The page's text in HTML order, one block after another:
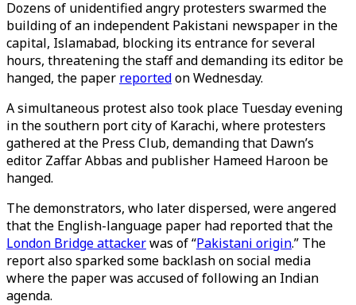
Dozens of unidentified angry protesters swarmed the
building of an independent Pakistani newspaper in the
capital, Islamabad, blocking its entrance for several
hours, threatening the staff and demanding its editor be
hanged, the paper reportedon Wednesday.
A simultaneous protest also took place Tuesday evening
in the southern port city of Karachi, where protesters
gathered at the Press Club, demanding that Dawn’s
editor Zaffar Abbas and publisher Hameed Haroon be
hanged.
The demonstrators, who later dispersed, were angered
that the English-language paper had reported that the
London Bridge attackerwas of “Pakistani origin.” The
report also sparked some backlash on social media
where the paper was accused of following an Indian
agenda.